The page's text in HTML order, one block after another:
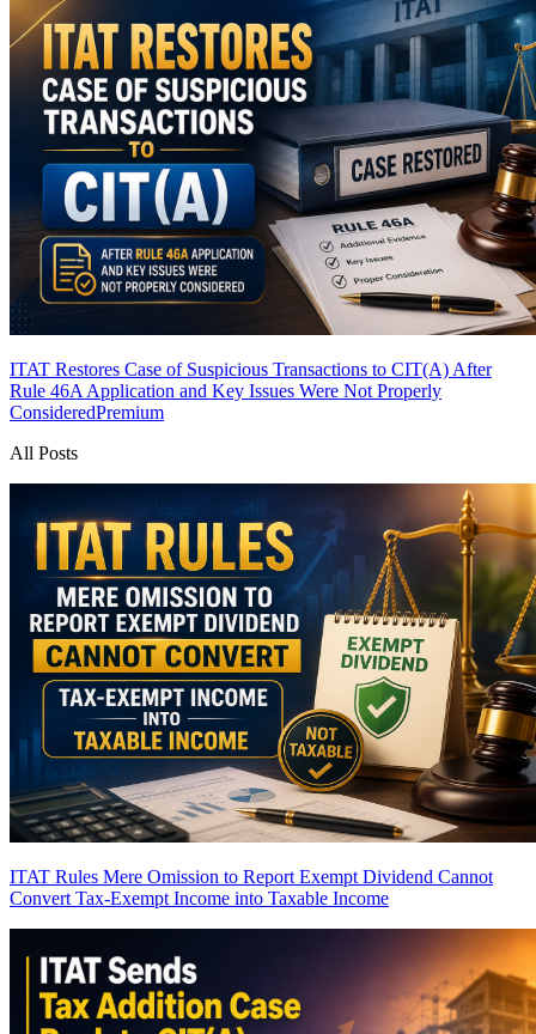
ITAT Restores Case of Suspicious Transactions to CIT(A) After
Rule 46A Application and Key Issues Were Not Properly
ConsideredPremium
All Posts
ITAT Rules Mere Omission to Report Exempt Dividend Cannot
Convert Tax-Exempt Income into Taxable Income